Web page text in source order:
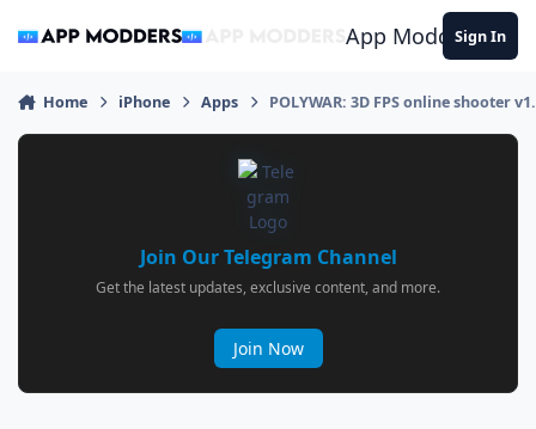
App ModdersSign In
Home iPhone Apps POLYWAR: 3D FPS online shooter
Join Our Telegram Channel
Get the latest updates, exclusive content, and more.
Join Now